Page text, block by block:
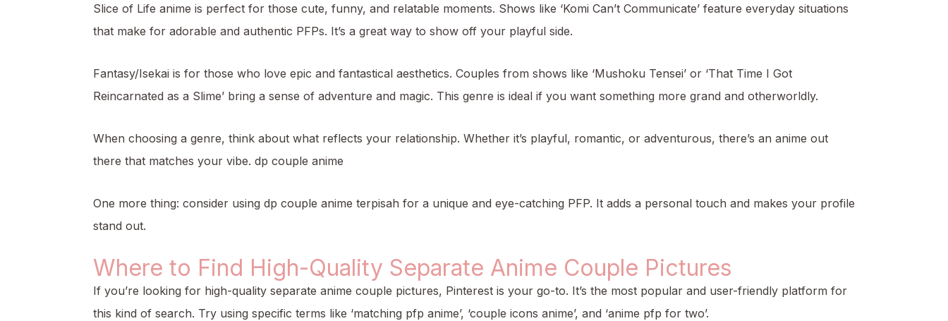
Slice of Life anime is perfect for those cute, funny, and relatable moments. Shows like ‘Komi Can’t Communicate’ feature everyday situations
that make for adorable and authentic PFPs. It’s a great way to show off your playful side.
Fantasy/Isekai is for those who love epic and fantastical aesthetics. Couples from shows like ‘Mushoku Tensei’ or ‘That Time I Got
Reincarnated as a Slime’ bring a sense of adventure and magic. This genre is ideal if you want something more grand and otherworldly.
When choosing a genre, think about what reflects your relationship. Whether it’s playful, romantic, or adventurous, there’s an anime out
there that matches your vibe. dp couple anime
One more thing: consider using dp couple anime terpisah for a unique and eye-catching PFP. It adds a personal touch and makes your profile
stand out.
Where to Find High-Quality Separate Anime Couple Pictures
If you’re looking for high-quality separate anime couple pictures, Pinterest is your go-to. It’s the most popular and user-friendly platform for
this kind of search. Try using specific terms like ‘matching pfp anime’, ‘couple icons anime’, and ‘anime pfp for two’.